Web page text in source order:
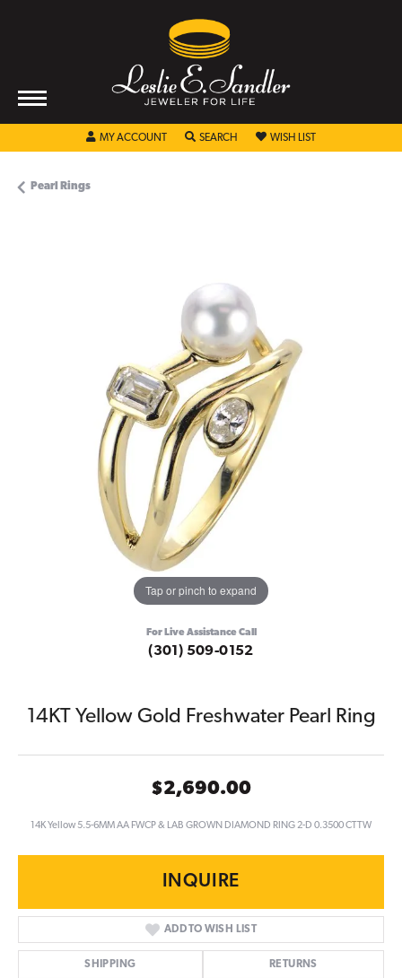
MY ACCOUNT TOGGLE MY ACCOUNT MENU
SEARCH TOGGLE SEARCH MENU
WISH LIST TOGGLE MY
Pearl Rings
Tap or pinch to expand
For Live Assistance Call
(301) 509-0152
14KT Yellow Gold Freshwater Pearl Ring
$2,690.00
14K Yellow 5.5-6MM AA FWCP & LAB GROWN DIAMOND RING 2-D 0.3500 CTTW
INQUIRE
ADD TO WISH LIST
SHIPPING RETURNS